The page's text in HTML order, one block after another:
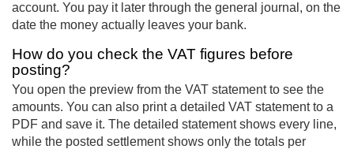
account. You pay it later through the general journal, on the
date the money actually leaves your bank.
How do you check the VAT figures before
posting?
You open the preview from the VAT statement to see the
amounts. You can also print a detailed VAT statement to a
PDF and save it. The detailed statement shows every line,
while the posted settlement shows only the totals per